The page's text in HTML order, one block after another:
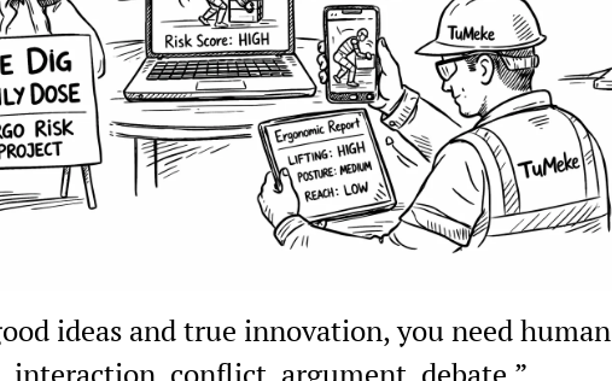
ideas and true innovation, you need human